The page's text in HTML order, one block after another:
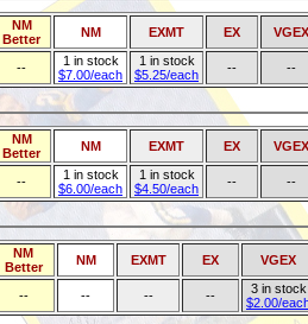
NM
Better
NM EXMT EX VGEX
--
1 in stock
$7.00/each
1 in stock
$5.25/each
-- --
NM
Better
NM EXMT EX VGEX
--
1 in stock
$6.00/each
1 in stock
$4.50/each
-- --
NM
Better
NM EXMT EX VGEX
-- -- -- --
3 in stock
$2.00/